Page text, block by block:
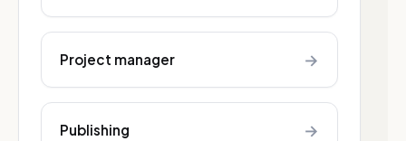
Project manager →
Publishing →